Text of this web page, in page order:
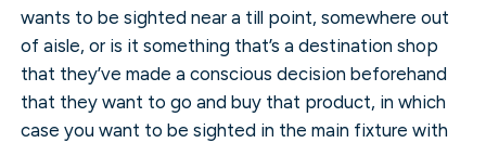
wants to be sighted near a till point, somewhere out
of aisle, or is it something that’s a destination shop
that they’ve made a conscious decision beforehand
that they want to go and buy that product, in which
case you want to be sighted in the main fixture with